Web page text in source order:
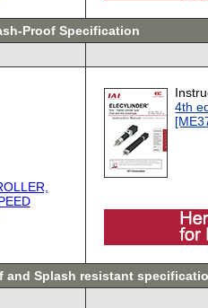
Proof Specification
4th
and Splash resistant